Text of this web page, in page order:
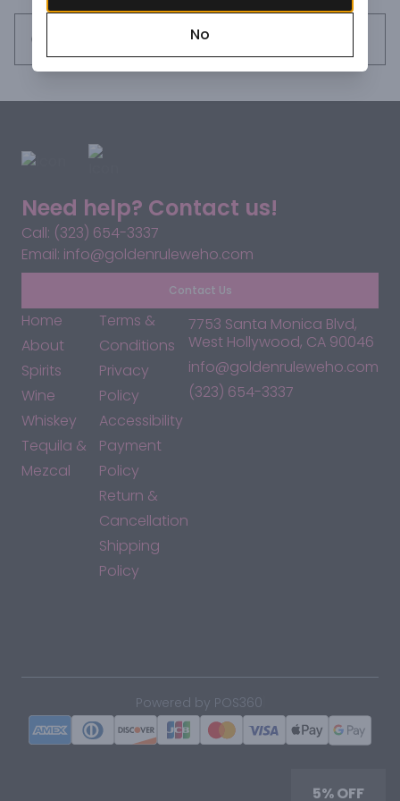
Every individual bottle (designed after the original Jose
Cuervo bottle) is assigned its own unique number, letting
you in on a special Cuervo exclusivity. Essence of agave
aroma, herbaceous, and light oak tones. Cooked agave
Need help? Contact us!
Call: (323) 654-3337
Email: info@goldenruleweho.com
Contact Us
Home
About
Spirits
Wine
Whiskey
Tequila &
Mezcal
Terms &
Conditions
Privacy
Policy
Accessibility
Payment
Policy
Return &
Cancellation
Shipping
Policy
7753 Santa Monica Blvd,
West Hollywood, CA 90046
info@goldenruleweho.com
(323) 654-3337
Powered by POS360
5% OFF
No